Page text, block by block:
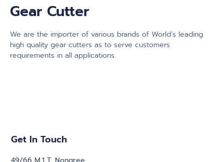
Gear Cutter
We are the importer of various brands of World’s leading
high quality gear cutters as to serve customers
requirements in all applications.
Get In Touch